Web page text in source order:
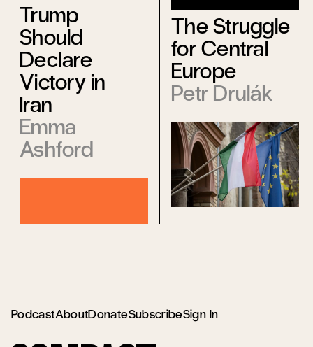
Trump
Should
Declare
Victory in
Iran
Emma
Ashford
The Struggle
for Central
Europe
Petr Drulák
PodcastAboutDonateSubscribeSign In